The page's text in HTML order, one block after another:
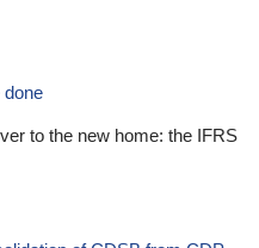
done
to the new home: the IFRS